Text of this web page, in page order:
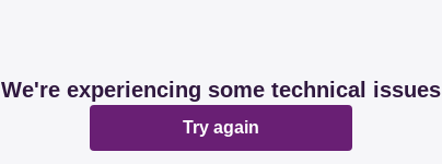
We're experiencing some technical issues
Try again